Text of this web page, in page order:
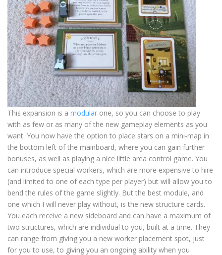
This expansion is a modular one, so you can choose to play
with as few or as many of the new gameplay elements as you
want. You now have the option to place stars on a mini-map in
the bottom left of the mainboard, where you can gain further
bonuses, as well as playing a nice little area control game. You
can introduce special workers, which are more expensive to hire
(and limited to one of each type per player) but will allow you to
bend the rules of the game slightly. But the best module, and
one which I will never play without, is the new structure cards.
You each receive a new sideboard and can have a maximum of
two structures, which are individual to you, built at a time. They
can range from giving you a new worker placement spot, just
for you to use, to giving you an ongoing ability when you